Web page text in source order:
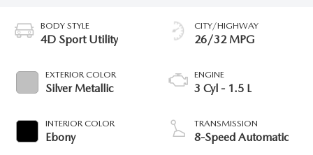
BODY STYLE
4D Sport Utility
EXTERIOR COLOR
Silver Metallic
INTERIOR COLOR
Ebony
CITY/HIGHWAY
26/32 MPG
ENGINE
3 Cyl - 1.5 L
TRANSMISSION
8-Speed Automatic